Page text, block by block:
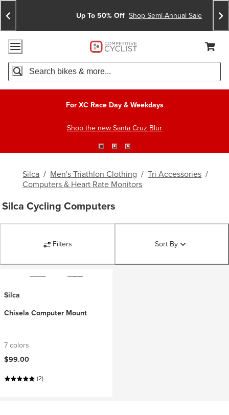
Skip
To
Content
Skip
To
Search
Announcements
Up To 50% Off Shop Semi-Annual Sale
Accessibility Policy
Home Page
Search
For XC Race Day & Weekdays
Shop the new Santa Cruz Blur
Silca / Men's Triathlon Clothing / Tri Accessories /
Computers & Heart Rate Monitors
Silca Cycling Computers
Filters Sort By
Silca
Chisela Computer Mount
7 colors
$99.00
(2)